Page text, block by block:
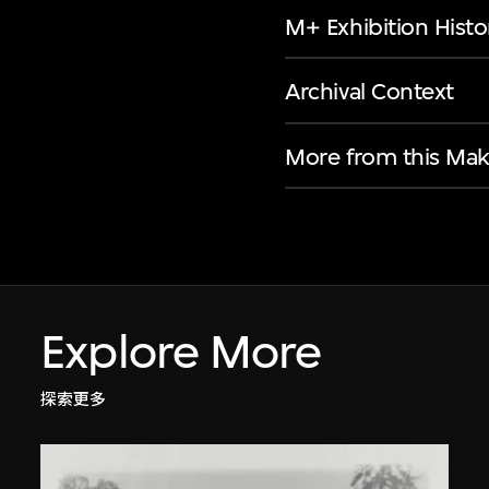
M+ Exhibition
Archival Context
More from this
Explore More
探索更多